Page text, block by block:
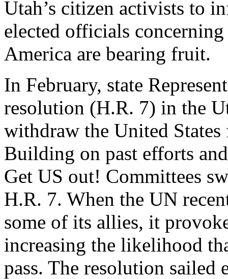
Utah’s citizen activists to
elected officials
America are bearing fruit.
In February, state
resolution (H.R. 7) in the
withdraw the United
Building on past efforts
Get US out! Committees
H.R. 7. When the UN
some of its allies, it
increasing the likelihood
pass. The resolution sailed